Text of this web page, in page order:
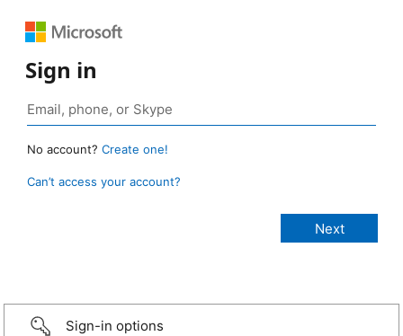
Sign in
No account? Create one!
Can’t access your account?
Sign-in options